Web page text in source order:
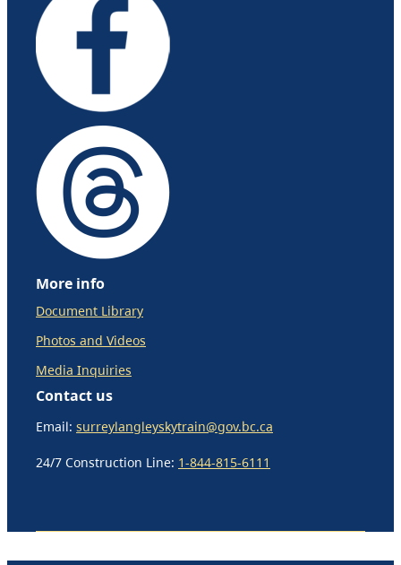
More info
Document Library
Photos and Videos
Media Inquiries
Contact us
Email: surreylangleyskytrain@gov.bc.ca
24/7 Construction Line: 1-844-815-6111